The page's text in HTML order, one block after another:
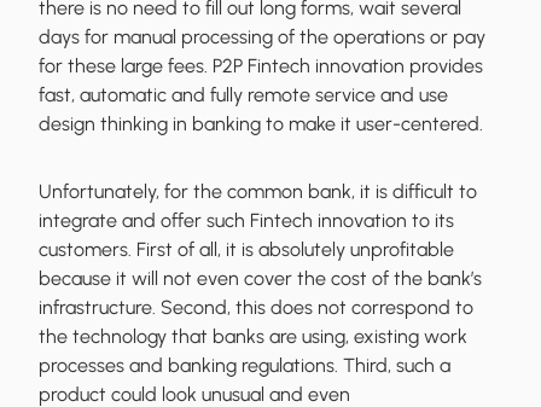
there is no need to fill out long forms, wait several
days for manual processing of the operations or pay
for these large fees. P2P Fintech innovation provides
fast, automatic and fully remote service and use
design thinking in banking to make it user-centered.
Unfortunately, for the common bank, it is difficult to
integrate and offer such Fintech innovation to its
customers. First of all, it is absolutely unprofitable
because it will not even cover the cost of the bank’s
infrastructure. Second, this does not correspond to
the technology that banks are using, existing work
processes and banking regulations. Third, such a
product could look unusual and even